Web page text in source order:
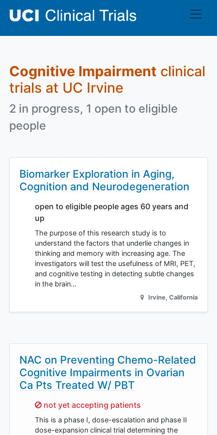
Cognitive Impairment clinical
trials at UC Irvine
2 in progress, 1 open to eligible
people
Biomarker Exploration in Aging,
Cognition and Neurodegeneration
open to eligible people ages 60 years and
up
The purpose of this research study is to
understand the factors that underlie changes in
thinking and memory with increasing age. The
investigators will test the usefulness of MRI, PET,
and cognitive testing in detecting subtle changes
in the brain…
Irvine, California
NAC on Preventing Chemo-Related
Cognitive Impairments in Ovarian
Ca Pts Treated W/ PBT
Sorry,
not yet accepting patients
This is a phase I, dose-escalation and phase II
dose-expansion clinical trial determining the